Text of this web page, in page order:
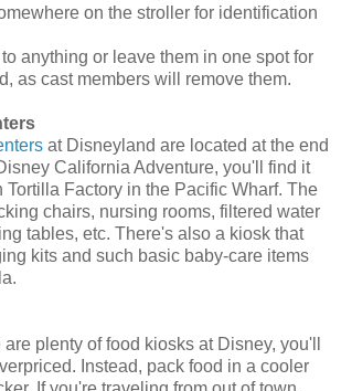
on the stroller for identification
anything or leave them in one spot for
as cast members will remove them.
at Disneyland are located at the end
California Adventure, you'll find it
Tortilla Factory in the Pacific Wharf. The
chairs, nursing rooms, filtered water
tables, etc. There's also a kiosk that
kits and such basic baby-care items
plenty of food kiosks at Disney, you'll
Instead, pack food in a cooler